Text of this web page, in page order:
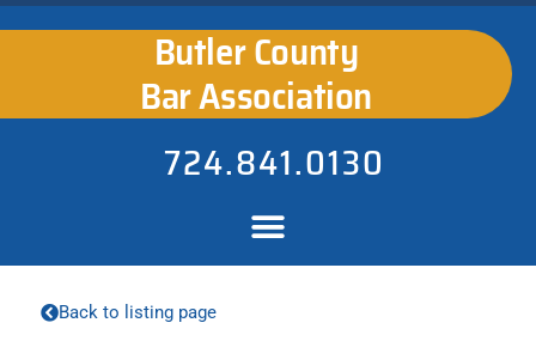
Butler County
Bar Association
724.841.0130
Back to listing page